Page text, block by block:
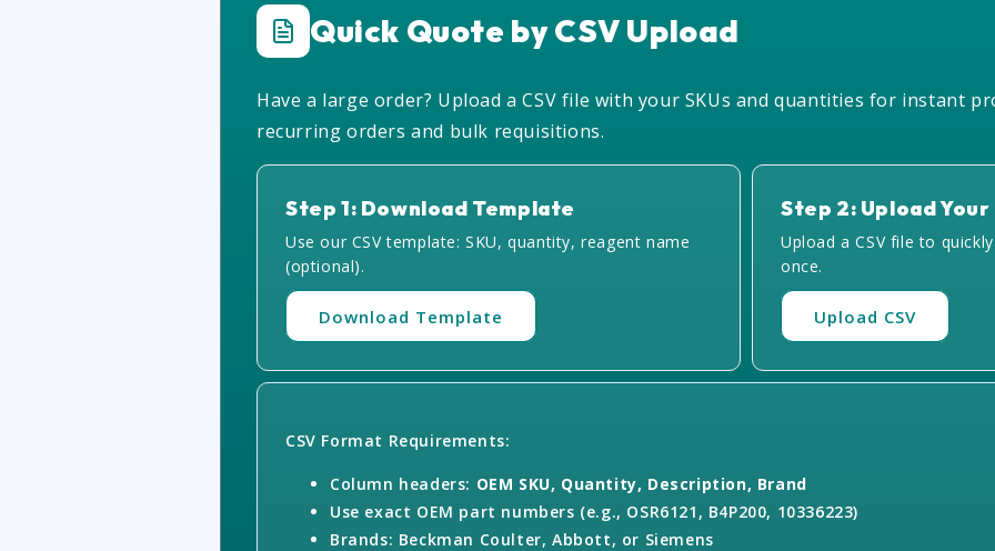
Quick Quote by CSV Upload
Have a large order? Upload a CSV file with your SKUs and quantities for instant
recurring orders and bulk requisitions.
Step 1: Download Template
Use our CSV template: SKU, quantity, reagent name
(optional).
Download Template
Step 2: Upload Your
Upload a CSV file to
once.
Upload CSV
CSV Format Requirements:
Column headers: OEM SKU, Quantity, Description, Brand
Use exact OEM part numbers (e.g., OSR6121, B4P200, 10336223)
Brands: Beckman Coulter, Abbott, or Siemens